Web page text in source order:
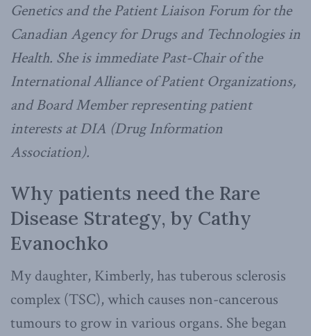
Genetics and the Patient Liaison Forum for the
Canadian Agency for Drugs and Technologies in
Health. She is immediate Past-Chair of the
International Alliance of Patient Organizations,
and Board Member representing patient
interests at DIA (Drug Information
Association).
Why patients need the Rare
Disease Strategy, by Cathy
Evanochko
My daughter, Kimberly, has tuberous sclerosis
complex (TSC), which causes non-cancerous
tumours to grow in various organs. She began